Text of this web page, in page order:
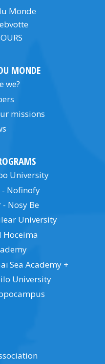
Monde
MONDE
we?
missions
University
Nofinofy
Nosy Be
University
Hoceima
Sea Academy +
University